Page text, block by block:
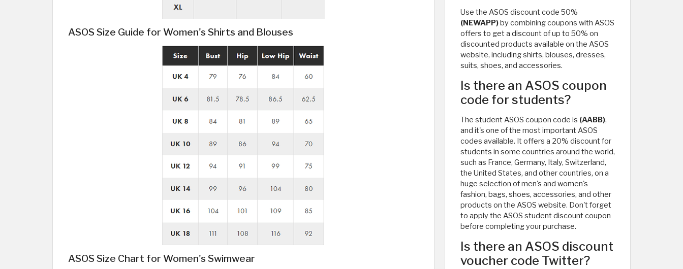
ASOS Size Guide for Women's Shirts and Blouses
ASOS Size Chart for Women's Swimwear
Use the ASOS discount code 50%
(NEWAPP)by combining coupons with ASOS
offers to get a discount of up to 50% on
discounted products available on the ASOS
website, including shirts, blouses, dresses,
suits, shoes, and accessories.
Is there an ASOS coupon
code for students?
The student ASOS coupon code is (AABB),
and it's one of the most important ASOS
codes available. It offers a 20% discount for
students in some countries around the world,
such as France, Germany, Italy, Switzerland,
the United States, and other countries, on a
huge selection of men's and women's
fashion, bags, shoes, accessories, and other
products on the ASOS website. Don't forget
to apply the ASOS student discount coupon
before completing your purchase.
Is there an ASOS discount
voucher code Twitter?